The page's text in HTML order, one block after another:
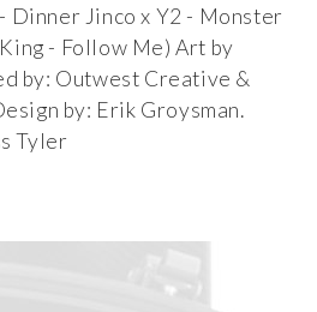
Dinner Jinco x Y2 - Monster
- Follow Me) Art by
by: Outwest Creative &
by: Erik Groysman.
Tyler